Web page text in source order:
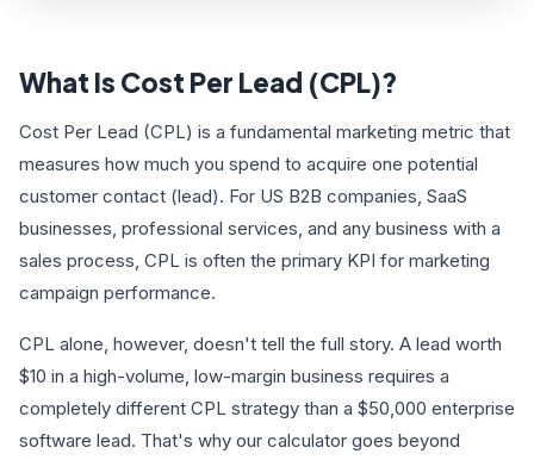
What Is Cost Per Lead (CPL)?
Cost Per Lead (CPL) is a fundamental marketing metric that
measures how much you spend to acquire one potential
customer contact (lead). For US B2B companies, SaaS
businesses, professional services, and any business with a
sales process, CPL is often the primary KPI for marketing
campaign performance.
CPL alone, however, doesn't tell the full story. A lead worth
$10 in a high-volume, low-margin business requires a
completely different CPL strategy than a $50,000 enterprise
software lead. That's why our calculator goes beyond